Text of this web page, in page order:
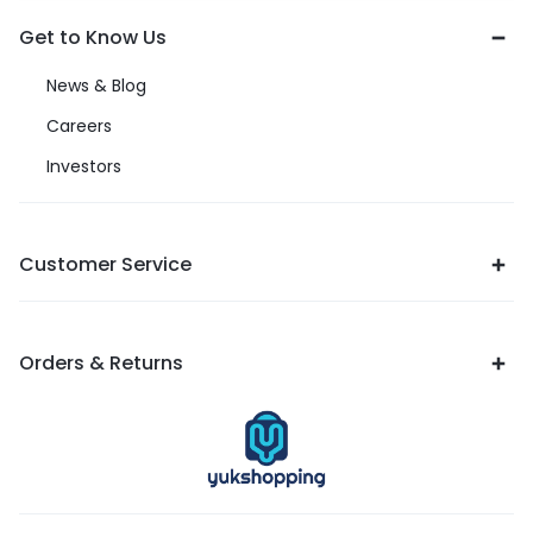
Get to Know Us
News & Blog
Careers
Investors
Customer Service
Orders & Returns